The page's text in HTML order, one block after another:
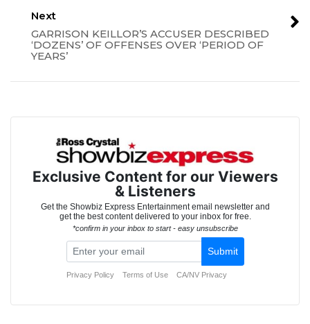
Next
GARRISON KEILLOR’S ACCUSER DESCRIBED
‘DOZENS’ OF OFFENSES OVER ‘PERIOD OF
YEARS’